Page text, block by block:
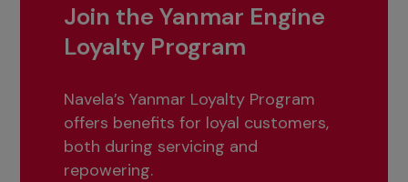
Join the Yanmar Engine
Loyalty Program
Navela’s Yanmar Loyalty Program
offers benefits for loyal customers,
both during servicing and
repowering.